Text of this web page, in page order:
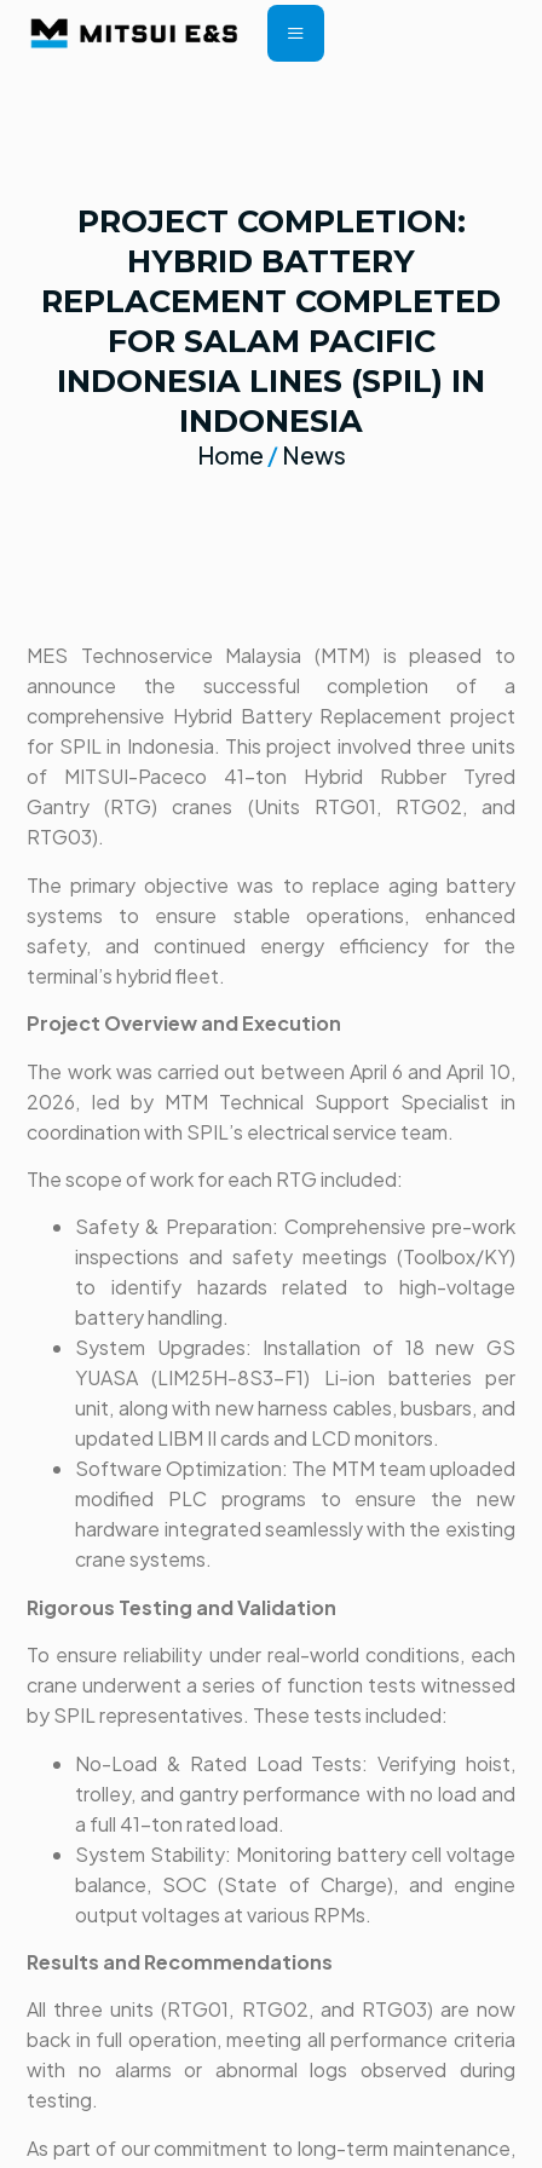
PROJECT COMPLETION:
HYBRID BATTERY
REPLACEMENT COMPLETED
FOR SALAM PACIFIC
INDONESIA LINES (SPIL) IN
INDONESIA
Home / News
MES Technoservice Malaysia (MTM) is pleased to
announce the successful completion of a
comprehensive Hybrid Battery Replacement project
for SPIL in Indonesia. This project involved three units
of MITSUI-Paceco 41-ton Hybrid Rubber Tyred
Gantry (RTG) cranes (Units RTG01, RTG02, and
RTG03).
The primary objective was to replace aging battery
systems to ensure stable operations, enhanced
safety, and continued energy efficiency for the
terminal’s hybrid fleet.
Project Overview and Execution
The work was carried out between April 6 and April 10,
2026, led by MTM Technical Support Specialist in
coordination with SPIL’s electrical service team.
The scope of work for each RTG included:
Safety & Preparation: Comprehensive pre-work
inspections and safety meetings (Toolbox/KY)
to identify hazards related to high-voltage
battery handling.
System Upgrades: Installation of 18 new GS
YUASA (LIM25H-8S3-F1) Li-ion batteries per
unit, along with new harness cables, busbars, and
updated LIBM II cards and LCD monitors.
Software Optimization: The MTM team uploaded
modified PLC programs to ensure the new
hardware integrated seamlessly with the existing
crane systems.
Rigorous Testing and Validation
To ensure reliability under real-world conditions, each
crane underwent a series of function tests witnessed
by SPIL representatives. These tests included:
No-Load & Rated Load Tests: Verifying hoist,
trolley, and gantry performance with no load and
a full 41-ton rated load.
System Stability: Monitoring battery cell voltage
balance, SOC (State of Charge), and engine
output voltages at various RPMs.
Results and Recommendations
All three units (RTG01, RTG02, and RTG03) are now
back in full operation, meeting all performance criteria
with no alarms or abnormal logs observed during
testing.
As part of our commitment to long-term maintenance,